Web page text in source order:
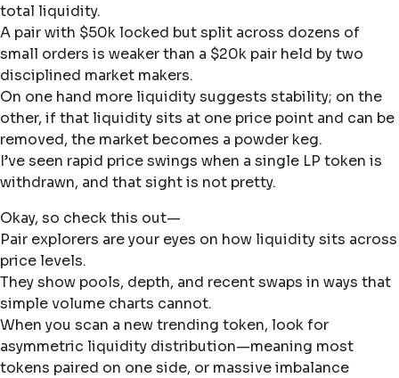
total liquidity.
A pair with $50k locked but split across dozens of
small orders is weaker than a $20k pair held by two
disciplined market makers.
On one hand more liquidity suggests stability; on the
other, if that liquidity sits at one price point and can be
removed, the market becomes a powder keg.
I’ve seen rapid price swings when a single LP token is
withdrawn, and that sight is not pretty.
Okay, so check this out—
Pair explorers are your eyes on how liquidity sits across
price levels.
They show pools, depth, and recent swaps in ways that
simple volume charts cannot.
When you scan a new trending token, look for
asymmetric liquidity distribution—meaning most
tokens paired on one side, or massive imbalance